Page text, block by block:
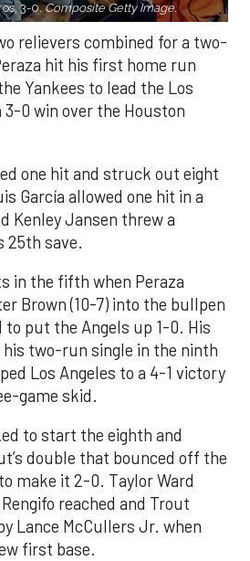
3-0.Composite Getty Image.
relievers combined for a two-
hit his first home run
Yankees to lead the Los
3-0 win over the Houston
one hit and struck out eight
García allowed one hit in a
Kenley Jansen threw a
25th save.
in the fifth when Peraza
Brown (10-7) into the bullpen
put the Angels up 1-0. His
two-run single in the ninth
Los Angeles to a 4-1 victory
game skid.
to start the eighth and
double that bounced off the
make it 2-0. Taylor Ward
reached and Trout
Lance McCullers Jr. when
first base.